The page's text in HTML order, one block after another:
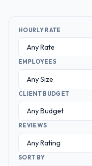
HOURLY RATE
EMPLOYEES
CLIENT BUDGET
REVIEWS
SORT BY